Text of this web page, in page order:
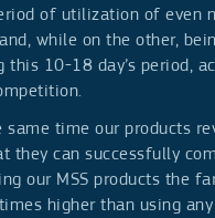
of utilization of even
while on the other,
this 10-18 day’s period,
same time our products
they can successfully
our MSS products the
higher than using